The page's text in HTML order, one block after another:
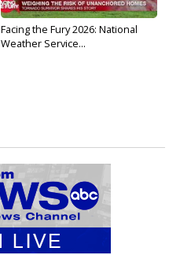
Facing the Fury 2026: National
Weather Service...